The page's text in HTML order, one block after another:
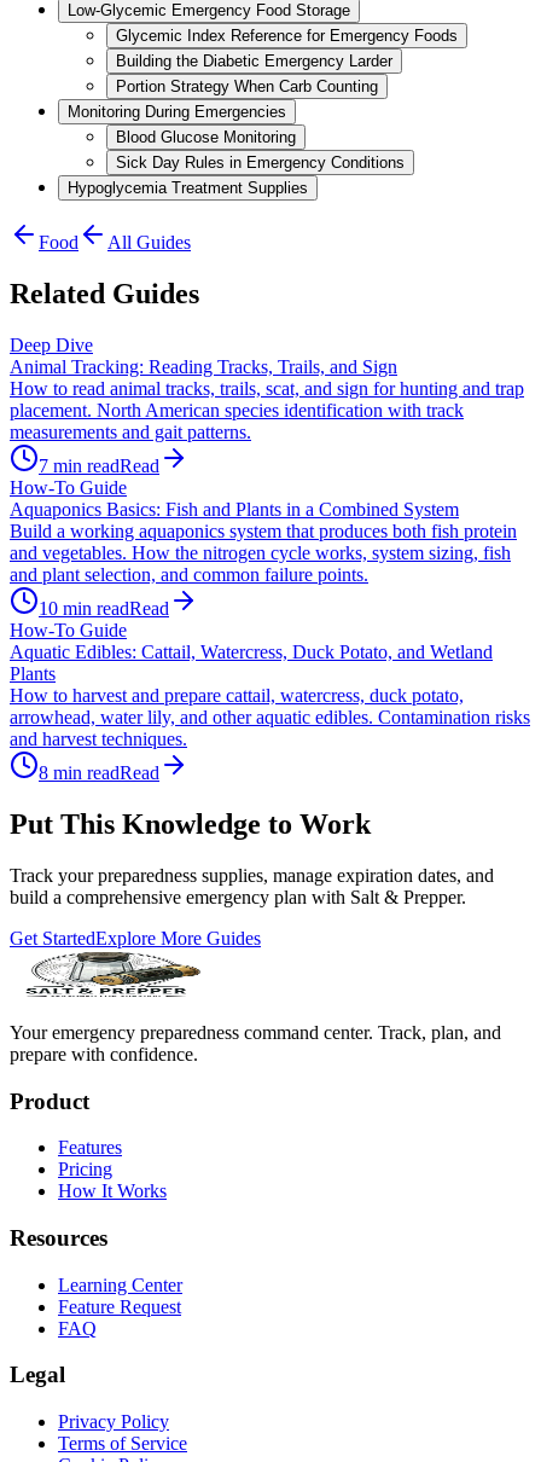
Low-Glycemic Emergency Food Storage
Glycemic Index Reference for Emergency Foods
Building the Diabetic Emergency Larder
Portion Strategy When Carb Counting
Monitoring During Emergencies
Blood Glucose Monitoring
Sick Day Rules in Emergency Conditions
Hypoglycemia Treatment Supplies
Food All Guides
Related Guides
Deep Dive
Animal Tracking: Reading Tracks, Trails, and Sign
How to read animal tracks, trails, scat, and sign for hunting and trap
placement. North American species identification with track
measurements and gait patterns.
7 min readRead
How-To Guide
Aquaponics Basics: Fish and Plants in a Combined System
Build a working aquaponics system that produces both fish protein
and vegetables. How the nitrogen cycle works, system sizing, fish
and plant selection, and common failure points.
10 min readRead
How-To Guide
Aquatic Edibles: Cattail, Watercress, Duck Potato, and Wetland
Plants
How to harvest and prepare cattail, watercress, duck potato,
arrowhead, water lily, and other aquatic edibles. Contamination risks
and harvest techniques.
8 min readRead
Put This Knowledge to Work
Track your preparedness supplies, manage expiration dates, and
build a comprehensive emergency plan with Salt & Prepper.
Get StartedExplore More Guides
Your emergency preparedness command center. Track, plan, and
prepare with confidence.
Product
Features
Pricing
How It Works
Resources
Learning Center
Feature Request
FAQ
Legal
Privacy Policy
Terms of Service